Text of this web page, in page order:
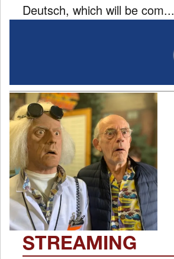
Deutsch, which will be com...
STREAMING